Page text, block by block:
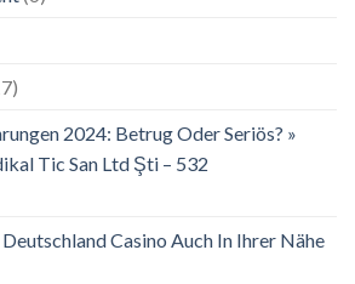
2024: Betrug Oder Seriös? »
Tic San Ltd Şti – 532
Casino Auch In Ihrer Nähe